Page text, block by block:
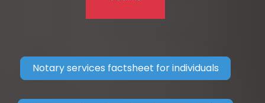
Notary services factsheet for individuals